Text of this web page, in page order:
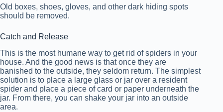
Old boxes, shoes, gloves, and other dark hiding spots
should be removed.
Catch and Release
This is the most humane way to get rid of spiders in your
house. And the good news is that once they are
banished to the outside, they seldom return. The simplest
solution is to place a large glass or jar over a resident
spider and place a piece of card or paper underneath the
jar. From there, you can shake your jar into an outside
area.